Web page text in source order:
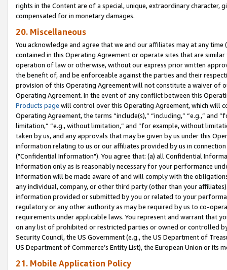
rights in the Content are of a special, unique, extraordinary
compensated for in monetary damages.
20. Miscellaneous
You acknowledge and agree that we and our affiliates may at any
contained in this Operating Agreement or operate sites that are
operation of law or otherwise, without our express prior written
the benefit of, and be enforceable against the parties and their
provision of this Operating Agreement will not constitute a waiver of
Operating Agreement. In the event of any conflict between this
Products page will control over this Operating Agreement, which will
Operating Agreement, the terms “include(s),” “including,” “e.g.,”
limitation,” “e.g., without limitation,” and “for example, without
taken by us, and any approvals that may be given by us under this
information relating to us or our affiliates provided by us in
("Confidential Information"). You agree that: (a) all Confidential
Information only as is reasonably necessary for your performance
Information will be made aware of and will comply with the
any individual, company, or other third party (other than your
information provided or submitted by you or related to your
regulatory or any other authority as may be required by us to co-
requirements under applicable laws. You represent and warrant that
on any list of prohibited or restricted parties or owned or controlled
Security Council, the US Government (e.g., the US Department of
US Department of Commerce’s Entity List), the European Union or
21. Mobile Application Policy